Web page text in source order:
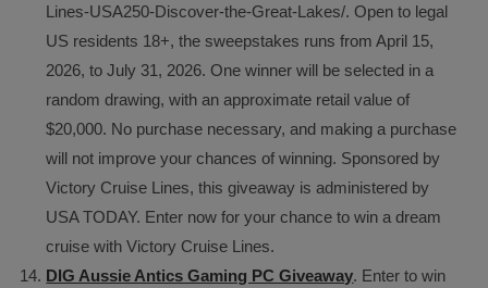
Lines-USA250-Discover-the-Great-Lakes/. Open to legal
US residents 18+, the sweepstakes runs from April 15,
2026, to July 31, 2026. One winner will be selected in a
random drawing, with an approximate retail value of
$20,000. No purchase necessary, and making a purchase
will not improve your chances of winning. Sponsored by
Victory Cruise Lines, this giveaway is administered by
USA TODAY. Enter now for your chance to win a dream
cruise with Victory Cruise Lines.
DIG Aussie Antics Gaming PC Giveaway. Enter to win